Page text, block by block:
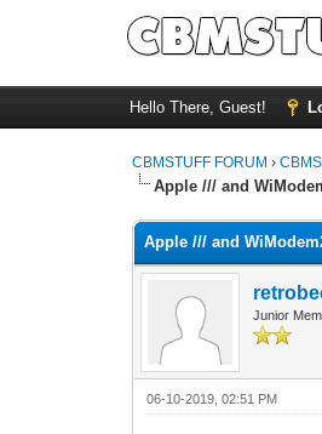
Hello There, Guest!
CBMSTUFF FORUM ›
Apple /// and
Apple /// and
Junior
06-10-2019, 02:51 PM